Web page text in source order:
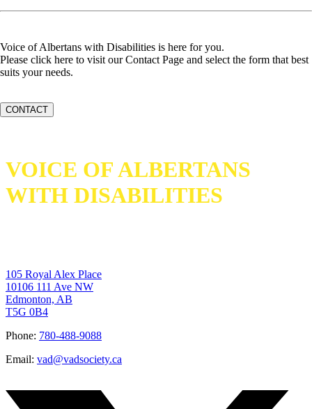
Voice of Albertans with Disabilities is here for you.
Please click here to visit our Contact Page and select the form that best
suits your needs.
CONTACT
VOICE OF ALBERTANS
WITH DISABILITIES
105 Royal Alex Place
10106 111 Ave NW
Edmonton, AB
T5G 0B4
Phone: 780-488-9088
Email: vad@vadsociety.ca